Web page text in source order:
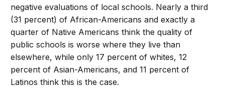
negative evaluations of local schools. Nearly a third
(31 percent) of African-Americans and exactly a
quarter of Native Americans think the quality of
public schools is worse where they live than
elsewhere, while only 17 percent of whites, 12
percent of Asian-Americans, and 11 percent of
Latinos think this is the case.